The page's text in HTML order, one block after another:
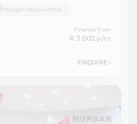
Morgan Nissan Kimberley
Finance from
R 3 002 p/m
ENQUIRE ›